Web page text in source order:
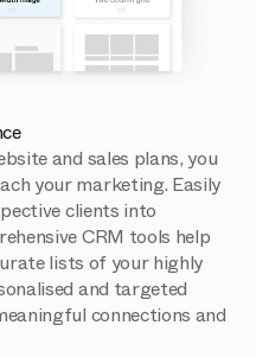
and sales plans, you
your marketing. Easily
clients into
CRM tools help
lists of your highly
and targeted
connections and